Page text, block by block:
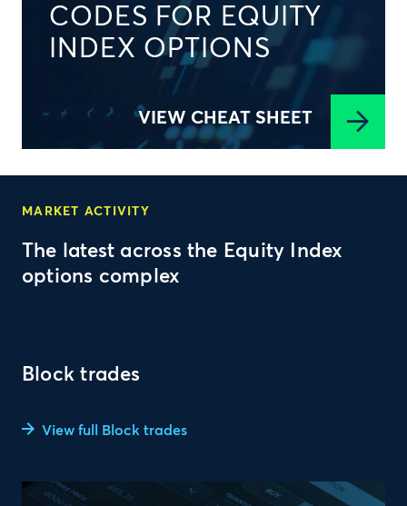
CODES FOR EQUITY
INDEX OPTIONS
VIEW CHEAT SHEET
MARKET ACTIVITY
The latest across the Equity Index
options complex
Block trades
View full Block trades